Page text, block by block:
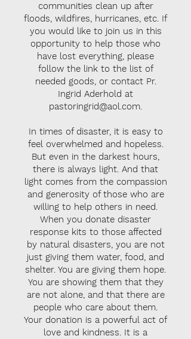
communities clean up after
floods, wildfires, hurricanes, etc. If
you would like to join us in this
opportunity to help those who
have lost everything, please
follow the link to the list of
needed goods, or contact Pr.
Ingrid Aderhold at
pastoringrid@aol.com.
In times of disaster, it is easy to
feel overwhelmed and hopeless.
But even in the darkest hours,
there is always light. And that
light comes from the compassion
and generosity of those who are
willing to help others in need.
When you donate disaster
response kits to those affected
by natural disasters, you are not
just giving them water, food, and
shelter. You are giving them hope.
You are showing them that they
are not alone, and that there are
people who care about them.
Your donation is a powerful act of
love and kindness. It is a